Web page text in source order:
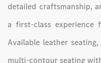
detailed craftsmanship,
a first-class experience
Available leather
multi-contour seating